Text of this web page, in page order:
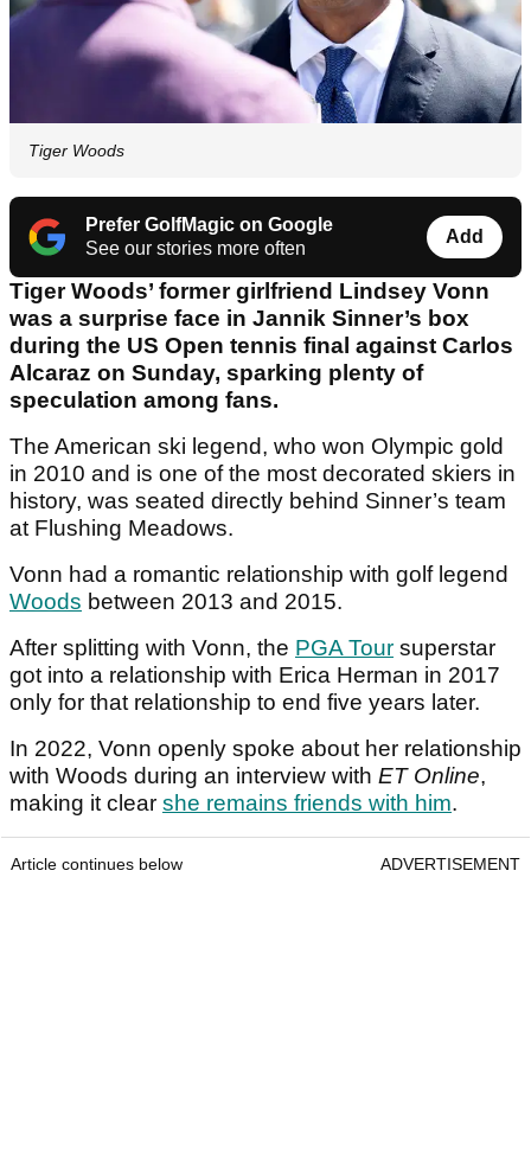
Tiger Woods
Prefer GolfMagic on Google
See our stories more often
Add
Tiger Woods’ former girlfriend Lindsey Vonn
was a surprise face in Jannik Sinner’s box
during the US Open tennis final against Carlos
Alcaraz on Sunday, sparking plenty of
speculation among fans.
The American ski legend, who won Olympic gold
in 2010 and is one of the most decorated skiers in
history, was seated directly behind Sinner’s team
at Flushing Meadows.
Vonn had a romantic relationship with golf legend
Woods between 2013 and 2015.
After splitting with Vonn, the PGA Tour superstar
got into a relationship with Erica Herman in 2017
only for that relationship to end five years later.
In 2022, Vonn openly spoke about her relationship
with Woods during an interview with ET Online,
making it clear she remains friends with him.
Article continues below ADVERTISEMENT